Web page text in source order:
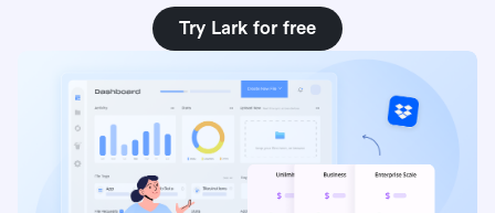
Try Lark for free